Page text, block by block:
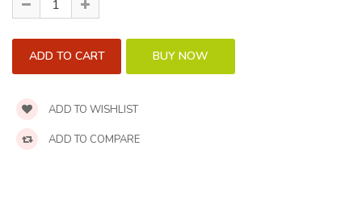
ADD TO WISHLIST
ADD TO COMPARE